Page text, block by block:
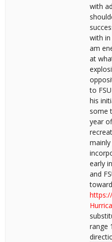
with
with
am
at
to
his
some
year
early
and
range